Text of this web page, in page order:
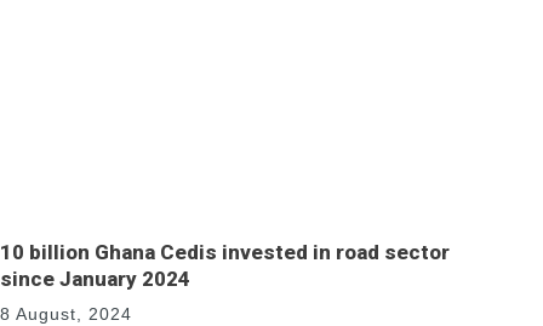
10 billion Ghana Cedis invested in road sector
since January 2024
8 August, 2024